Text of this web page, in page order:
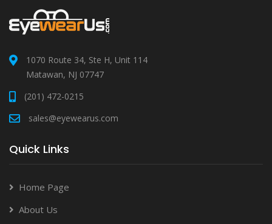
1070 Route 34, Ste H, Unit 114
Matawan, NJ 07747
(201) 472-0215
sales@eyewearus.com
Quick Links
Home Page
About Us